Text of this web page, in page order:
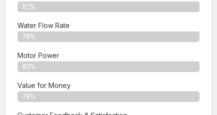
82%
Water Flow Rate
78%
Motor Power
83%
Value for Money
78%